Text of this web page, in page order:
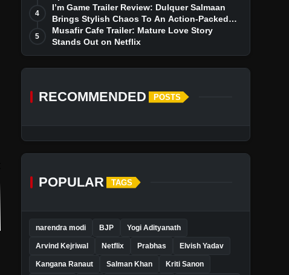
4
I’m Game Trailer Review: Dulquer Salmaan
Brings Stylish Chaos To An Action-Packed
Thriller
5
Musafir Cafe Trailer: Mature Love Story
Stands Out on Netflix
RECOMMENDED POSTS
POPULAR TAGS
narendra modi BJP Yogi Adityanath
Arvind Kejriwal Netflix Prabhas Elvish Yadav
Kangana Ranaut Salman Khan Kriti Sanon